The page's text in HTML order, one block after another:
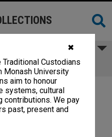
✖
Custodians
Monash University
aim to honour
systems, cultural
contributions. We pay
past, present and
2008